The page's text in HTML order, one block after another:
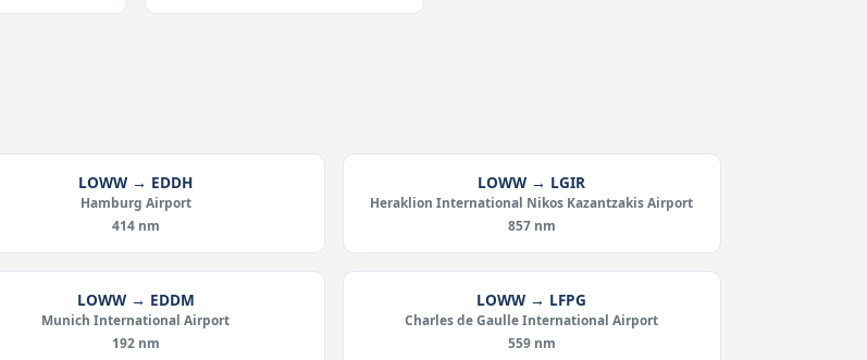
LOWW → EDDH
Hamburg Airport
414 nm
LOWW → LGIR
Heraklion International Nikos Kazantzakis Airport
857 nm
LOWW → EDDM
Munich International Airport
192 nm
LOWW → LFPG
Charles de Gaulle International Airport
559 nm